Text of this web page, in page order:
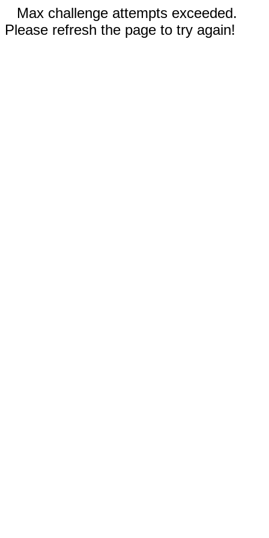
Max challenge attempts exceeded.
Please refresh the page to try again!